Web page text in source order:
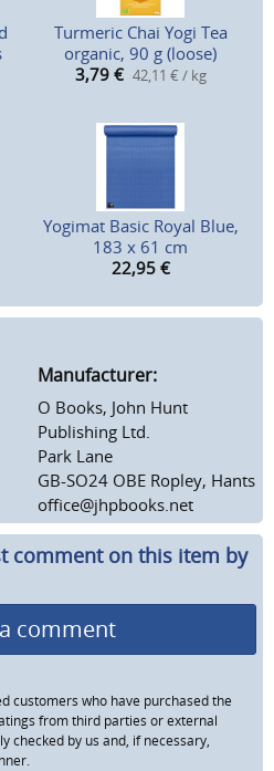
Turmeric Chai Yogi Tea
organic, 90 g (loose)
3,79 € 42,11 € / kg
Yogimat Basic Royal Blue,
183 x 61 cm
22,95 €
Manufacturer:
O Books, John Hunt
Publishing Ltd.
Park Lane
GB-SO24 OBE Ropley, Hants
office@jhpbooks.net
comment on this item by
comment
customers who have purchased the
from third parties or external
checked by us and, if necessary,